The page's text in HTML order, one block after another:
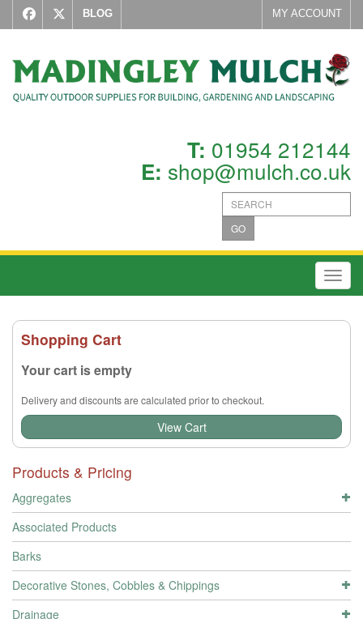
BLOG MY ACCOUNT
T: 01954 212144
E: shop@mulch.co.uk
GO
Shopping Cart
Your cart is empty
Delivery and discounts are calculated prior to checkout.
View Cart
Products & Pricing
Aggregates
Associated Products
Barks
Decorative Stones, Cobbles & Chippings
Drainage